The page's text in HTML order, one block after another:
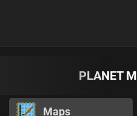
PLANET
Maps